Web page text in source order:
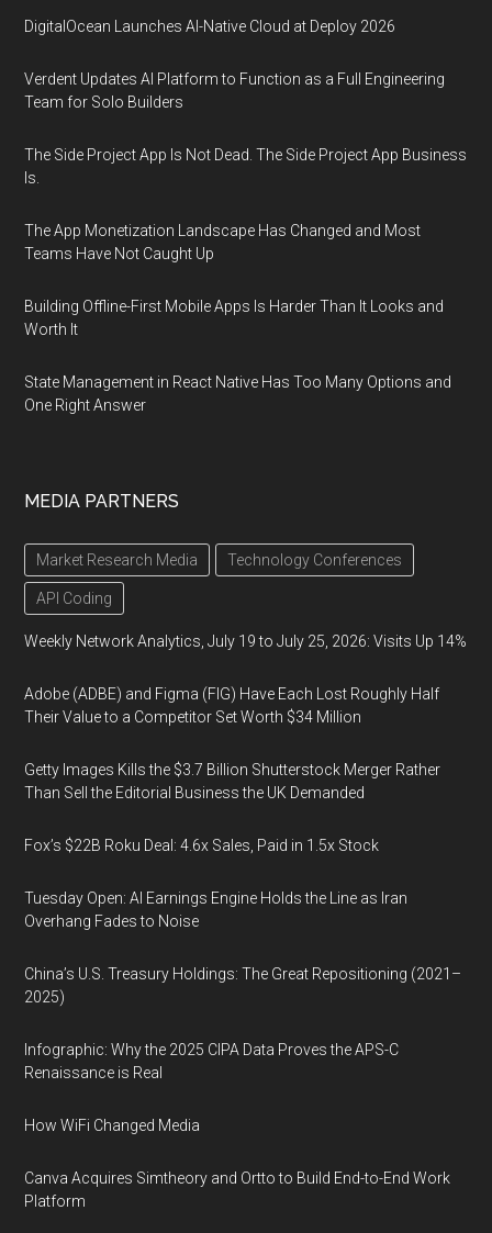
DigitalOcean Launches AI-Native Cloud at Deploy 2026
Verdent Updates AI Platform to Function as a Full Engineering
Team for Solo Builders
The Side Project App Is Not Dead. The Side Project App Business
Is.
The App Monetization Landscape Has Changed and Most
Teams Have Not Caught Up
Building Offline-First Mobile Apps Is Harder Than It Looks and
Worth It
State Management in React Native Has Too Many Options and
One Right Answer
MEDIA PARTNERS
Market Research Media Technology Conferences
API Coding
Weekly Network Analytics, July 19 to July 25, 2026: Visits Up 14%
Adobe (ADBE) and Figma (FIG) Have Each Lost Roughly Half
Their Value to a Competitor Set Worth $34 Million
Getty Images Kills the $3.7 Billion Shutterstock Merger Rather
Than Sell the Editorial Business the UK Demanded
Fox’s $22B Roku Deal: 4.6x Sales, Paid in 1.5x Stock
Tuesday Open: AI Earnings Engine Holds the Line as Iran
Overhang Fades to Noise
China’s U.S. Treasury Holdings: The Great Repositioning (2021–
2025)
Infographic: Why the 2025 CIPA Data Proves the APS-C
Renaissance is Real
How WiFi Changed Media
Canva Acquires Simtheory and Ortto to Build End-to-End Work
Platform